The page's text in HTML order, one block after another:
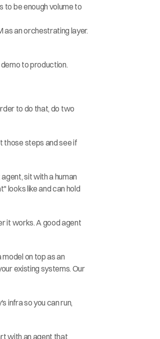
to be enough volume to
as an orchestrating layer.
to production.
to do that, do two
those steps and see if
sit with a human
looks like and can hold
it works. A good agent
on top as an
existing systems. Our
infra so you can run,
with an agent that